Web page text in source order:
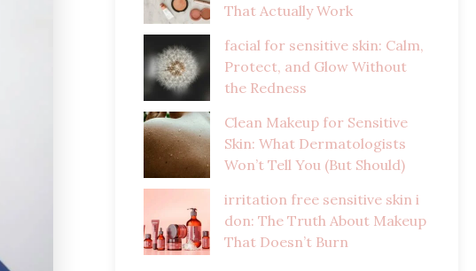
That Actually Work
facial for sensitive skin: Calm,
Protect, and Glow Without
the Redness
Clean Makeup for Sensitive
Skin: What Dermatologists
Won’t Tell You (But Should)
irritation free sensitive skin i
don: The Truth About Makeup
That Doesn’t Burn